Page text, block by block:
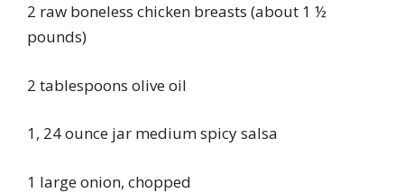
2 raw boneless chicken breasts (about 1 ½
pounds)
2 tablespoons olive oil
1, 24 ounce jar medium spicy salsa
1 large onion, chopped